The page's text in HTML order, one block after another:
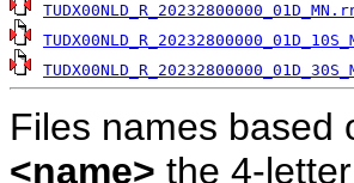
Files names based
<name> the 4-